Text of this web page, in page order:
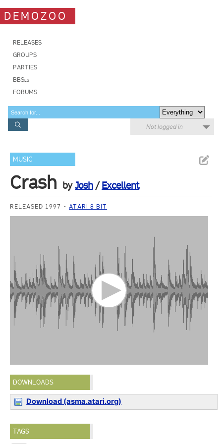
DEMOZOO
RELEASES
GROUPS
PARTIES
BBSes
FORUMS
Not logged in
MUSIC
Crash byJosh/Excellent
RELEASED 1997 ATARI 8 BIT
DOWNLOADS
Download (asma.atari.org)
TAGS